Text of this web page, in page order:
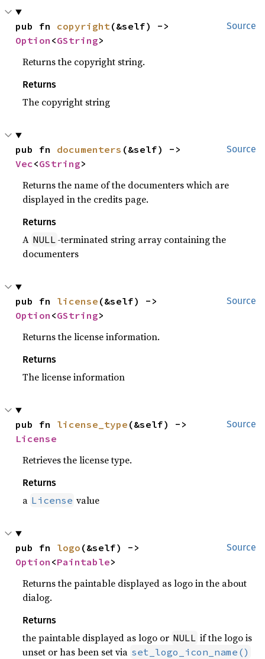
Source
pub fn copyright
Option <GString>
Returns the copyright string.
Returns
The copyright string
Source
pub fn documenters
Vec<GString>
Returns the name of the documenters which are
displayed in the credits page.
Returns
A NULL -terminated string array containing the
documenters
Source
pub fn license
Option <GString>
Returns the license information.
Returns
The license information
Source
pub fn license_type
License
Retrieves the license type.
Returns
a License value
Source
pub fn logo
Option <Paintable>
Returns the paintable displayed as logo in the about
dialog.
Returns
the paintable displayed as logo or NULL if the logo is
unset or has been set via set_logo_icon_name()